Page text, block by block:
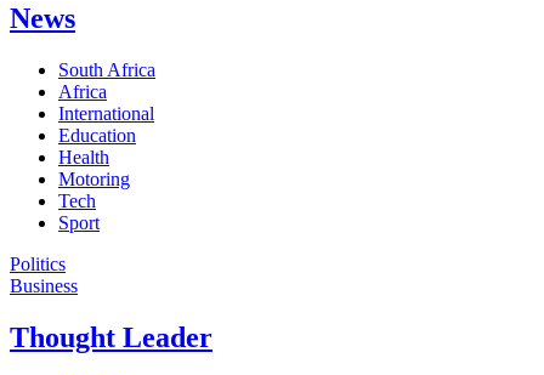
News
South Africa
Africa
International
Education
Health
Motoring
Tech
Sport
Politics
Business
Thought Leader